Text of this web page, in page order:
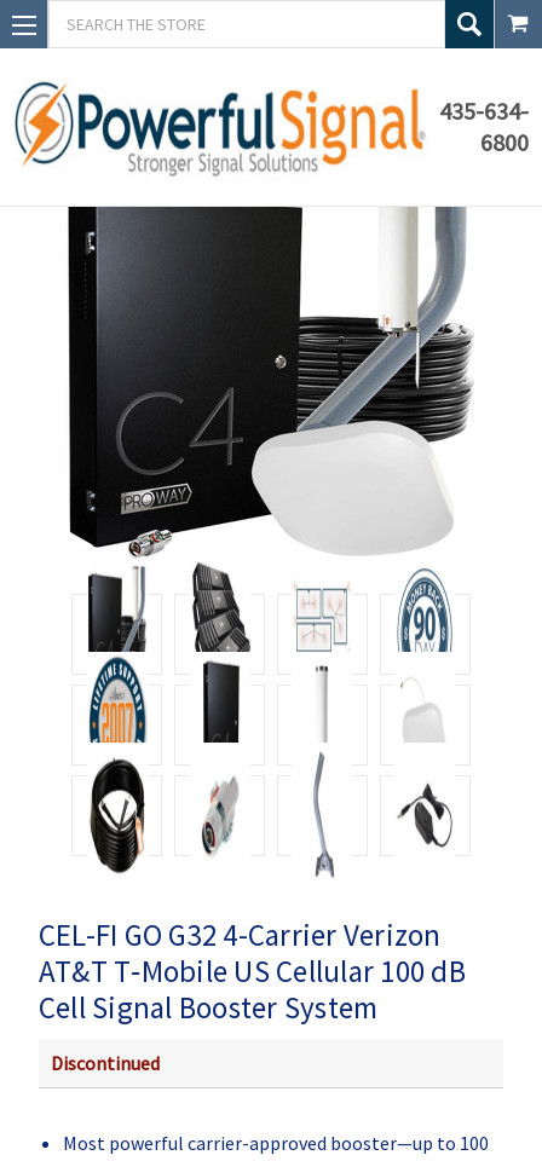
Search
435-634-
6800
CEL-FI GO G32 4-Carrier Verizon
AT&T T‑Mobile US Cellular 100 dB
Cell Signal Booster System
Discontinued
Most powerful carrier-approved booster—up to 100